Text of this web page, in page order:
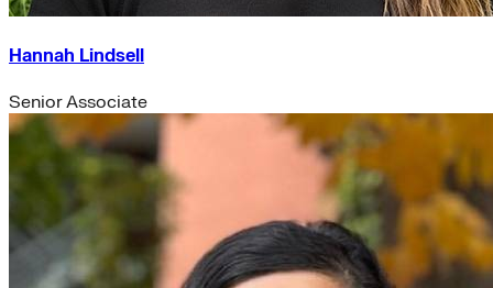
Hannah Lindsell
Senior Associate